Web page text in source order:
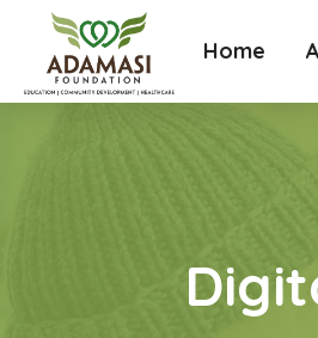
Home